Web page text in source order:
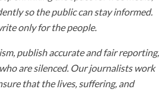
so the public can stay informed.
only for the people.
publish accurate and fair reporting,
are silenced. Our journalists work
that the lives, suffering, and